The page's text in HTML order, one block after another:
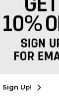
Phone: (575) 284-
Sign Up!